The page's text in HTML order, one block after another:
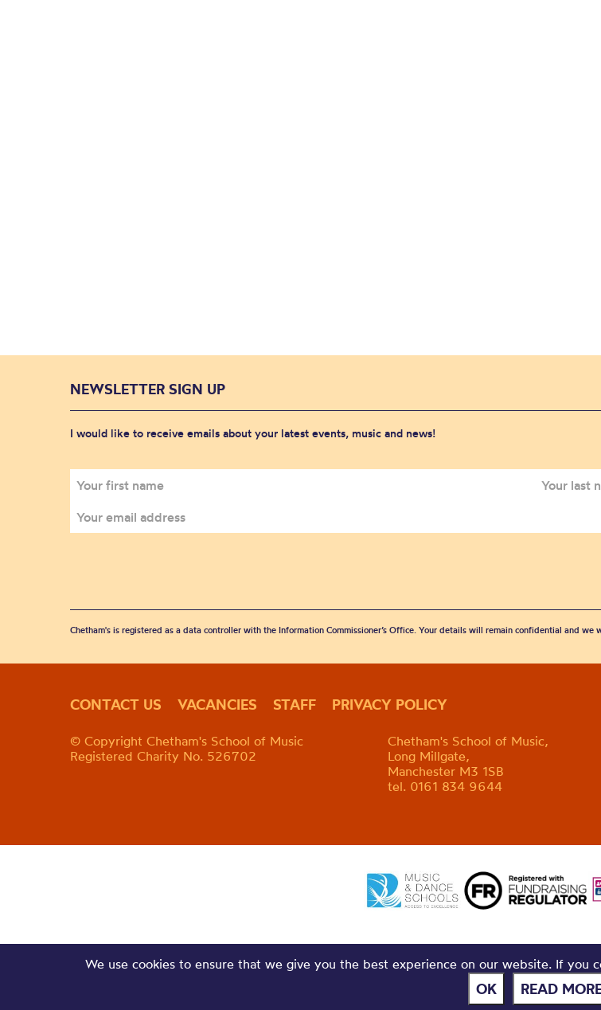
NEWSLETTER SIGN UP
I would like to receive emails about your latest events, music and news!
Chetham's is registered as a data controller with the Information Commissioner’s Office. Your details will remain confidential and
CONTACT US VACANCIES STAFF PRIVACY POLICY
© Copyright Chetham's School of Music
Registered Charity No. 526702
Chetham's School of Music,
Long Millgate,
Manchester M3 1SB
tel. 0161 834 9644
We use cookies to ensure that we give you the best experience on our website. If
OK READ